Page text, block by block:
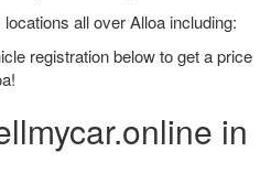
all over Alloa including:
registration below to get a price
in